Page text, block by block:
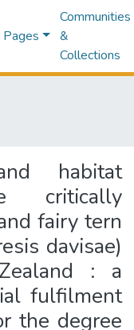
Pages
Communities
&
Collections
habitat
critically
fairy tern
davisae)
: a
fulfilment
the degree